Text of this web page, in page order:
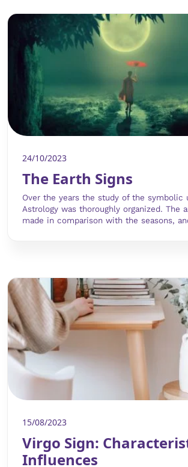
24/10/2023
The Earth Signs
Over the years the study of the symbolic
Astrology was thoroughly organized. The
made in comparison with the seasons,
15/08/2023
Virgo Sign:
Influences